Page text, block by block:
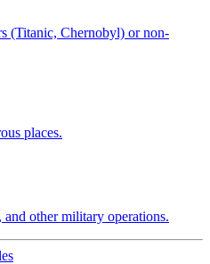
(Titanic, Chernobyl) or non-
places.
other military operations.